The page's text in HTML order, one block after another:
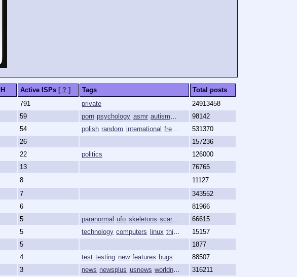
Active ISPs [ ? ] Tags
Total posts
791 private
24913458
59 porn psychology asmr autism hypnosis98142
54 polish random international free-speech shitposting
531370
26
157236
22 politics
126000
13
76765
8
11127
7
343552
6
81966
5 paranormal ufo skeletons scary spooky66615
5 technology computers linux thinkpad foss
15157
5
1877
4 test testing new features bugs
88507
3 news newsplus usnews worldnews propane
316211